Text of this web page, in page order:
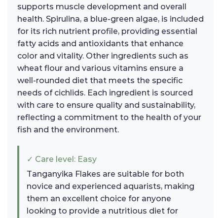
supports muscle development and overall
health. Spirulina, a blue-green algae, is included
for its rich nutrient profile, providing essential
fatty acids and antioxidants that enhance
color and vitality. Other ingredients such as
wheat flour and various vitamins ensure a
well-rounded diet that meets the specific
needs of cichlids. Each ingredient is sourced
with care to ensure quality and sustainability,
reflecting a commitment to the health of your
fish and the environment.
✓ Care level: Easy
Tanganyika Flakes are suitable for both
novice and experienced aquarists, making
them an excellent choice for anyone
looking to provide a nutritious diet for